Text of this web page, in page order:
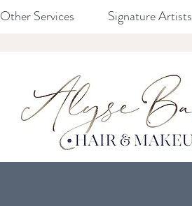
Other Services Signature Artists